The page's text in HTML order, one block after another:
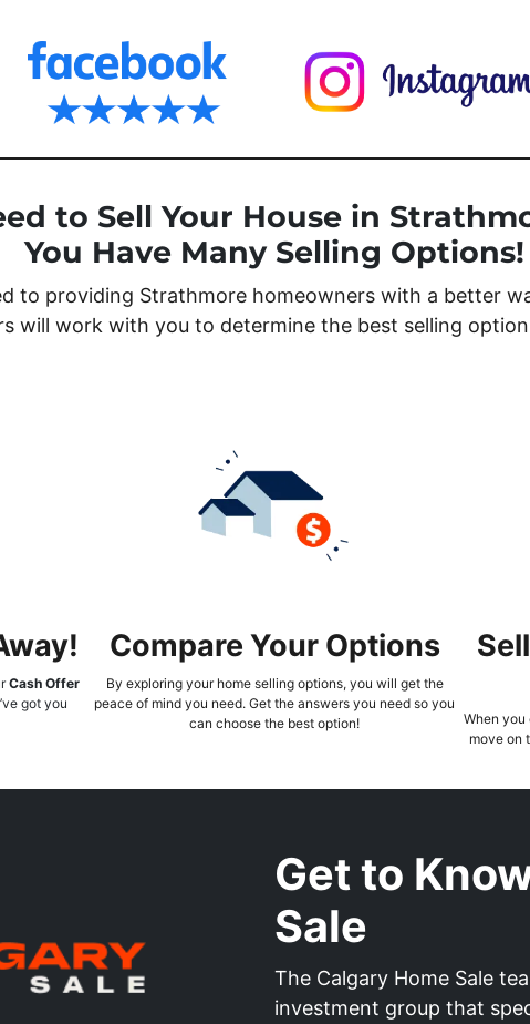
to Sell Your House in
You Have Many Selling Options!
to providing Strathmore homeowners with a better
will work with you to determine the best selling
Cash Offer
got you
Compare Your Options
By exploring your home selling options, you will get the
peace of mind you need. Get the answers you need so you
can choose the best option!
When
move on
Get to
Sale
The Calgary Home Sale
investment group that